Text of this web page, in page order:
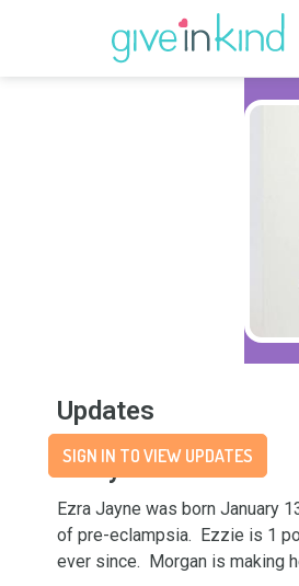
Updates
SIGN IN TO VIEW UPDATES
Story
Ezra Jayne was born January
of pre-eclampsia.  Ezzie is 1
ever since.  Morgan is making